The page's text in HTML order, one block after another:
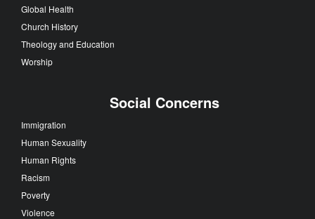
Global Health
Church History
Theology and Education
Worship
Social Concerns
Immigration
Human Sexuality
Human Rights
Racism
Poverty
Violence